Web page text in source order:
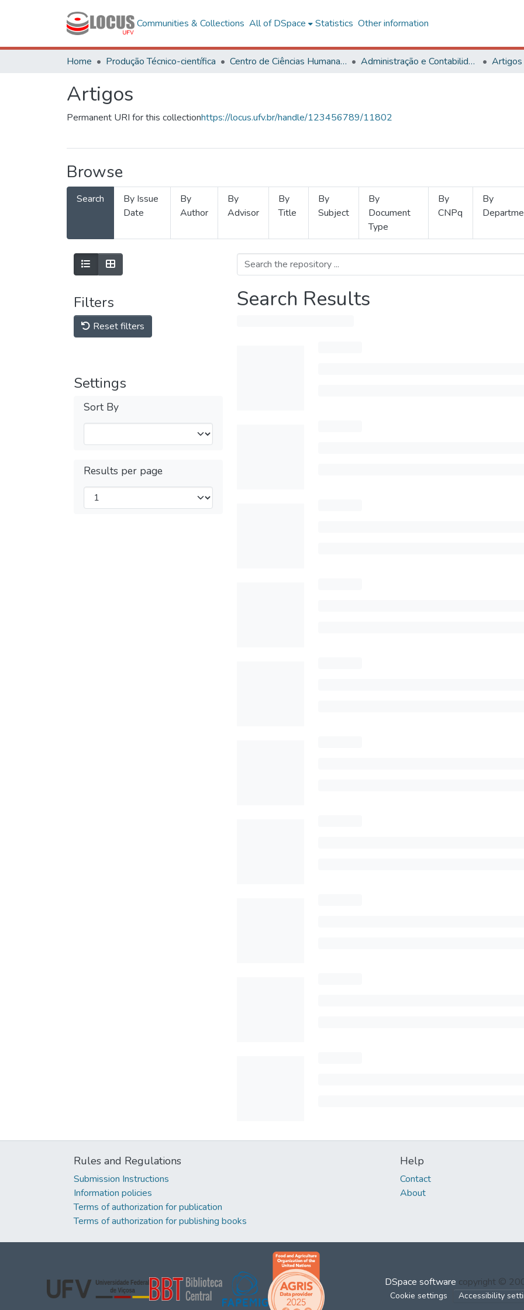
Communities & Collections All of DSpace Statistics Other information
Home Produção Técnico-científica Centro de Ciências Humanas, Letras e Artes Administração e Contabilidade Artigos
Artigos
Permanent URI for this collectionhttps://locus.ufv.br/handle/123456789/11802
Browse
Search
By Issue
Date
By
Author
By
Advisor
By
Title
By
Subject
By
Document
Type
By
CNPq
By
Filters
Reset filters
Settings
Sort By
Results per page
Search Results
Rules and Regulations
Submission Instructions
Information policies
Terms of authorization for publication
Terms of authorization for publishing books
Help
Contact
About
DSpace software copyright ©
Cookie settings Accessibility